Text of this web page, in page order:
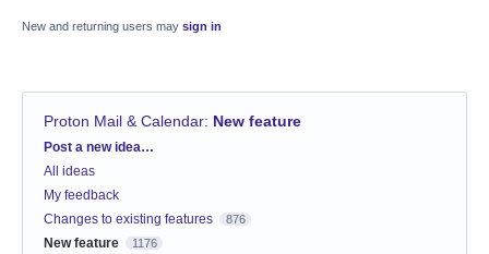
New and returning users may sign in
Proton Mail & Calendar: New feature
Categories
Post a new idea…
All ideas
My feedback
Changes to existing features
876
New feature 1176